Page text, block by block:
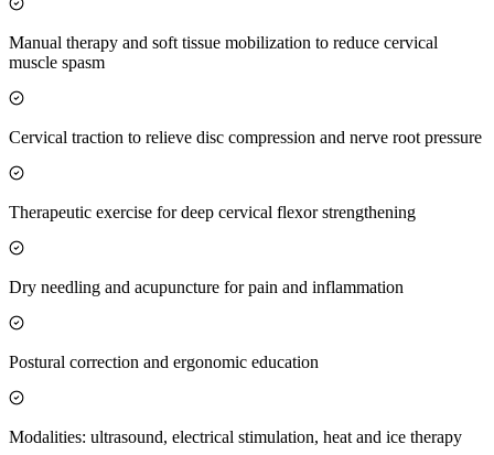
Manual therapy and soft tissue mobilization to reduce cervical
muscle spasm
Cervical traction to relieve disc compression and nerve root pressure
Therapeutic exercise for deep cervical flexor strengthening
Dry needling and acupuncture for pain and inflammation
Postural correction and ergonomic education
Modalities: ultrasound, electrical stimulation, heat and ice therapy